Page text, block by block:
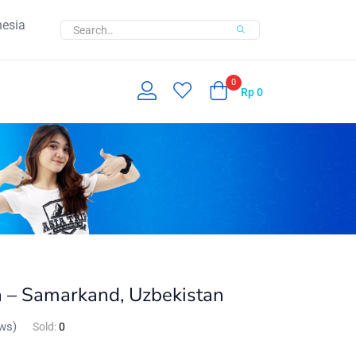
0
Rp0
Samarkand, Uzbekistan
Sold:0